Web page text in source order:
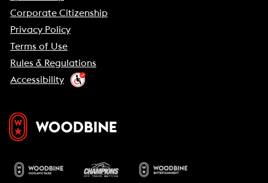
Corporate Citizenship
Privacy Policy
Terms of Use
Rules & Regulations
Accessibility